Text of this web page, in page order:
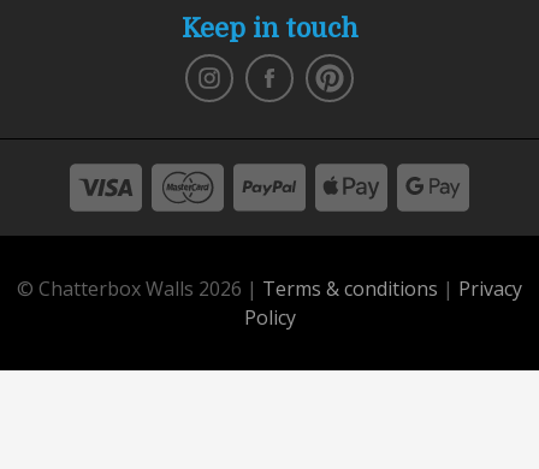
Keep in touch
© Chatterbox Walls 2026 | Terms & conditions | Privacy
Policy